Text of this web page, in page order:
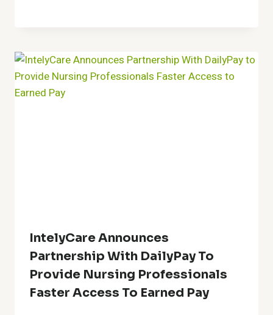
IntelyCare Announces
Partnership With DailyPay To
Provide Nursing Professionals
Faster Access To Earned Pay